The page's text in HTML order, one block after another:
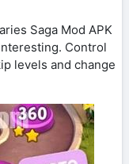
Saga Mod APK
Control
levels and change